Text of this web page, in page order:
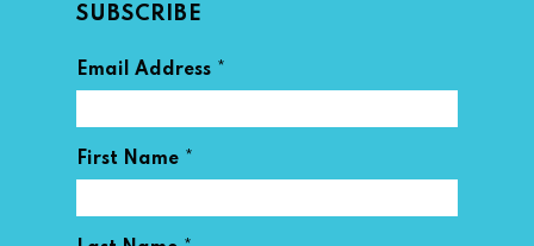
SUBSCRIBE
Email Address *
First Name *